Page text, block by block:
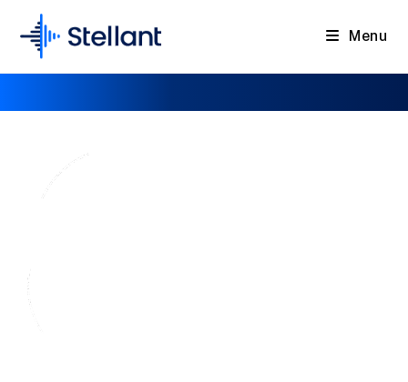
Menu
Applications